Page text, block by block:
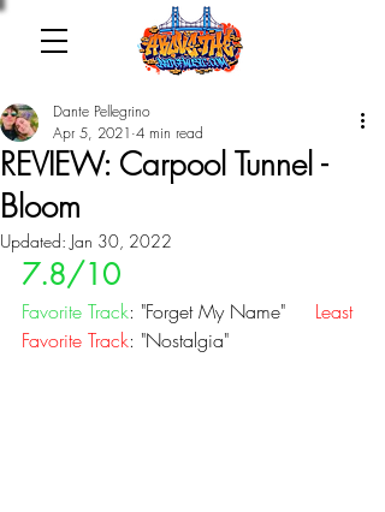
REVIEW: Carpool Tunnel -
Bloom
Dante Pellegrino
Apr 5, 2021 4 min read
Updated: Jan 30, 2022
7.8/10
Favorite Track: "Forget My Name"
  Least
Favorite Track: "Nostalgia"